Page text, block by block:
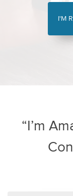
I'M
“I’m